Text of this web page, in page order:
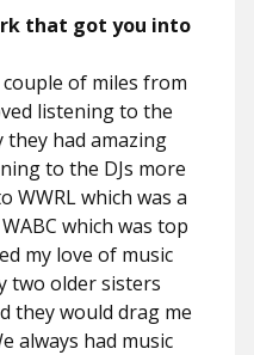
that got you into
of miles from
listening to the
they had amazing
to the DJs more
WWRL which was a
which was top
my love of music
two older sisters
they would drag me
always had music